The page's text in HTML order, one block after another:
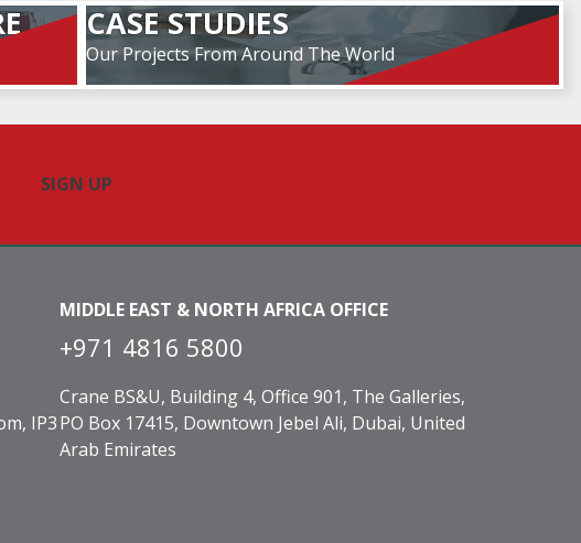
CASE STUDIES
Our Projects From Around The World
IP3
MIDDLE EAST & NORTH AFRICA OFFICE
+971 4816 5800
Crane BS&U, Building 4, Office 901, The Galleries,
PO Box 17415, Downtown Jebel Ali, Dubai, United
Arab Emirates